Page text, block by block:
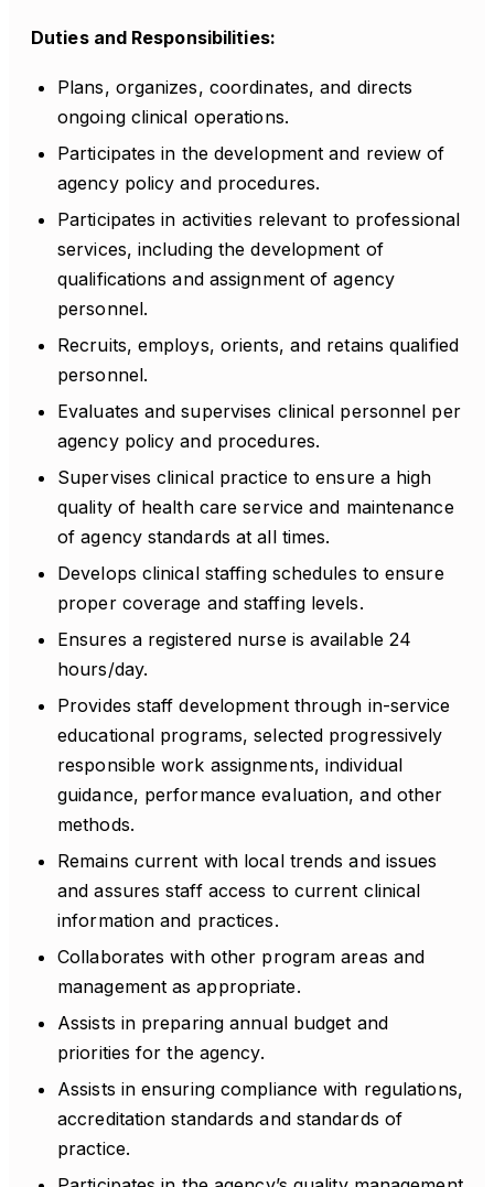
Duties and Responsibilities:
Plans, organizes, coordinates, and directs
ongoing clinical operations.
Participates in the development and review of
agency policy and procedures.
Participates in activities relevant to professional
services, including the development of
qualifications and assignment of agency
personnel.
Recruits, employs, orients, and retains qualified
personnel.
Evaluates and supervises clinical personnel per
agency policy and procedures.
Supervises clinical practice to ensure a high
quality of health care service and maintenance
of agency standards at all times.
Develops clinical staffing schedules to ensure
proper coverage and staffing levels.
Ensures a registered nurse is available 24
hours/day.
Provides staff development through in-service
educational programs, selected progressively
responsible work assignments, individual
guidance, performance evaluation, and other
methods.
Remains current with local trends and issues
and assures staff access to current clinical
information and practices.
Collaborates with other program areas and
management as appropriate.
Assists in preparing annual budget and
priorities for the agency.
Assists in ensuring compliance with regulations,
accreditation standards and standards of
practice.